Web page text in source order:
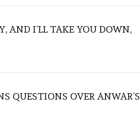
AND I’LL TAKE YOU DOWN,
QUESTIONS OVER ANWAR’S